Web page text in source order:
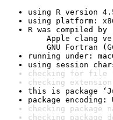
using R version
using platform:
R was compiled by
Apple clang
GNU Fortran
running under:
using session
checking for file
checking
this is package
package encoding:
checking package
checking package